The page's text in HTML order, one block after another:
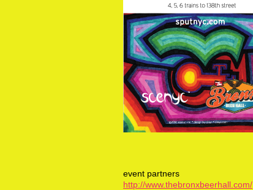
event partners
http://www.thebronxbeerhall.com/